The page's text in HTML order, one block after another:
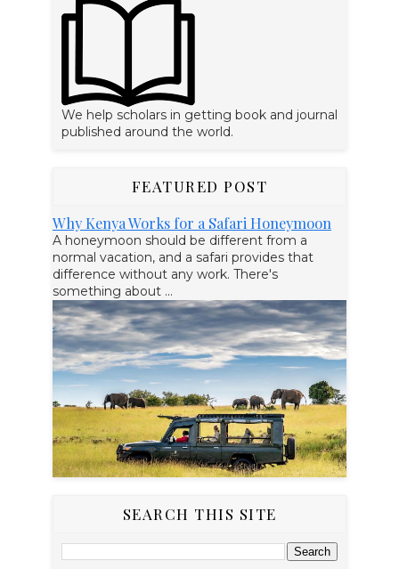
We help scholars in getting book and journal
published around the world.
FEATURED POST
Why Kenya Works for a Safari Honeymoon
A honeymoon should be different from a
normal vacation, and a safari provides that
difference without any work. There's
something about ...
SEARCH THIS SITE